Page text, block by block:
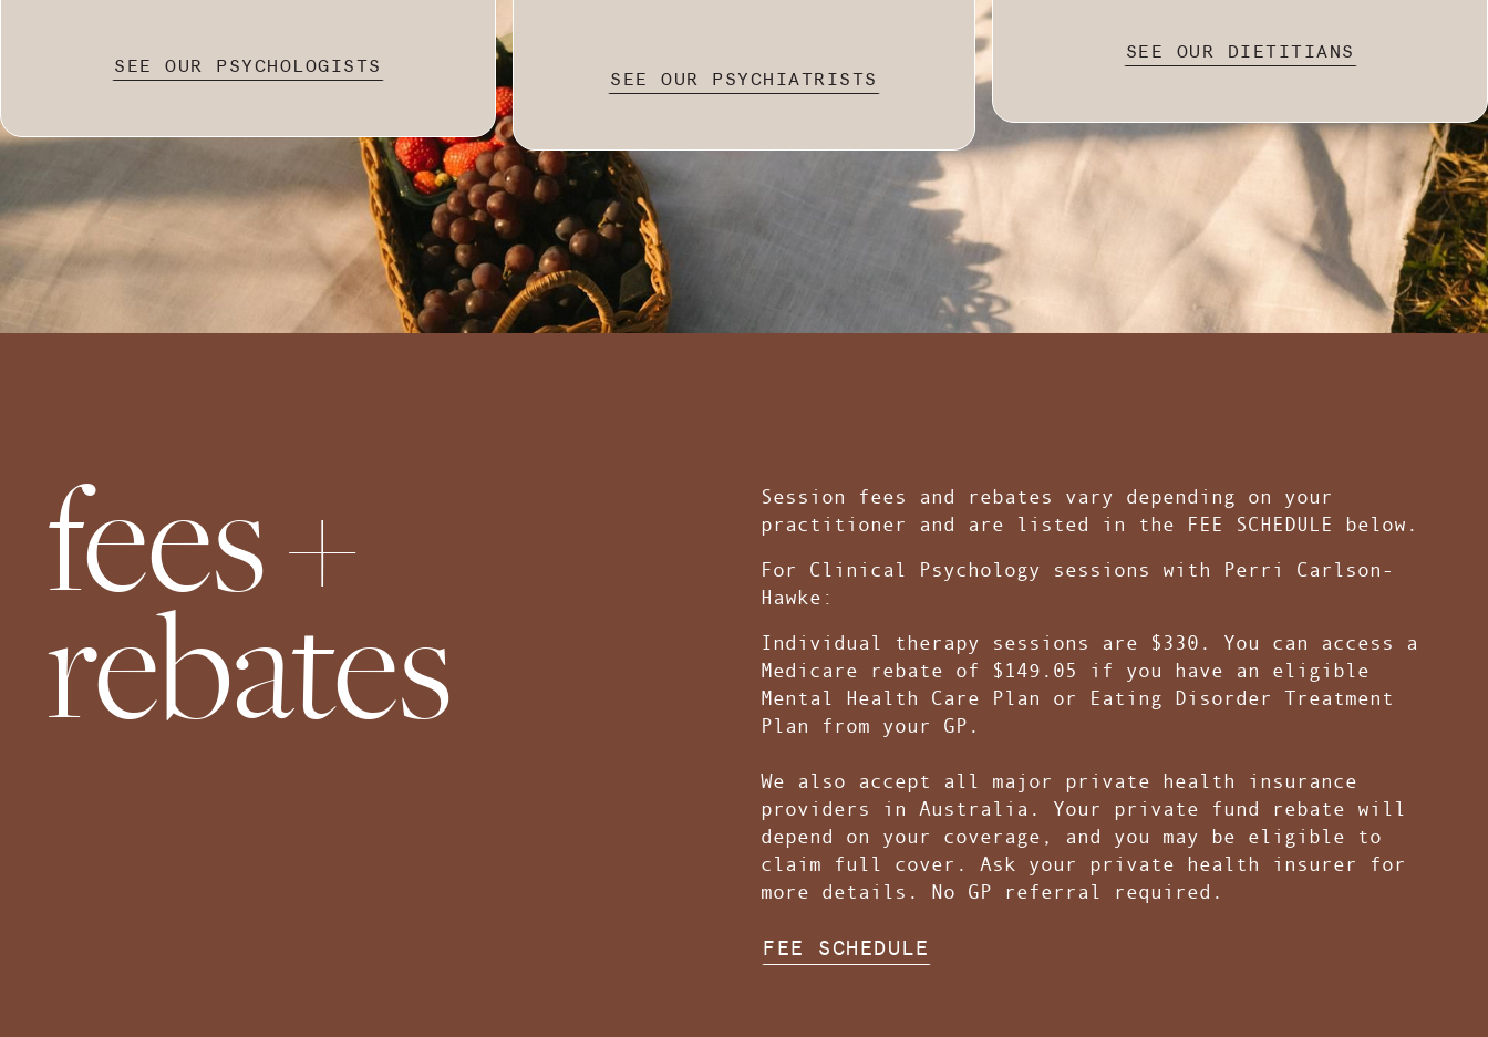
SEE OUR PSYCHOLOGISTS
SEE OUR PSYCHIATRISTS
SEE OUR DIETITIANS
fees +
rebates
Session fees and rebates vary depending on your
practitioner and are listed in the FEE SCHEDULE below.
For Clinical Psychology sessions with Perri Carlson-
Hawke:
Individual therapy sessions are $330. You can access a
Medicare rebate of $149.05 if you have an eligible
Mental Health Care Plan or Eating Disorder Treatment
Plan from your GP.
We also accept all major private health insurance
providers in Australia. Your private fund rebate will
depend on your coverage, and you may be eligible to
claim full cover. Ask your private health insurer for
more details. No GP referral required.
FEE SCHEDULE